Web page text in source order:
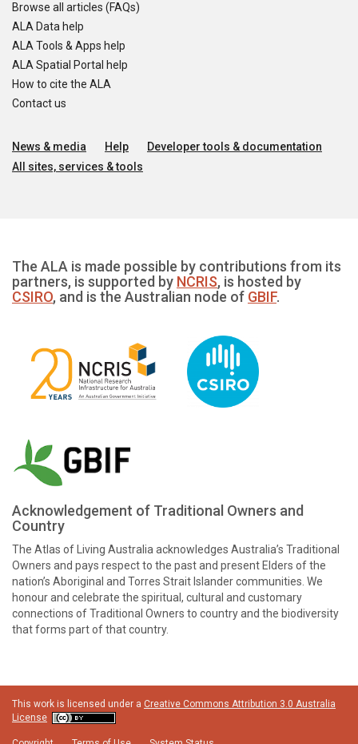
Browse all articles (FAQs)
ALA Data help
ALA Tools & Apps help
ALA Spatial Portal help
How to cite the ALA
Contact us
News & media Help
Developer tools & documentation
All sites, services & tools
The ALA is made possible by contributions from its
partners, is supported by NCRIS, is hosted by
CSIRO, and is the Australian node of GBIF.
Acknowledgement of Traditional Owners and
Country
The Atlas of Living Australia acknowledges Australia’s Traditional
Owners and pays respect to the past and present Elders of the
nation’s Aboriginal and Torres Strait Islander communities. We
honour and celebrate the spiritual, cultural and customary
connections of Traditional Owners to country and the biodiversity
that forms part of that country.
This work is licensed under a Creative Commons Attribution 3.0 Australia
License